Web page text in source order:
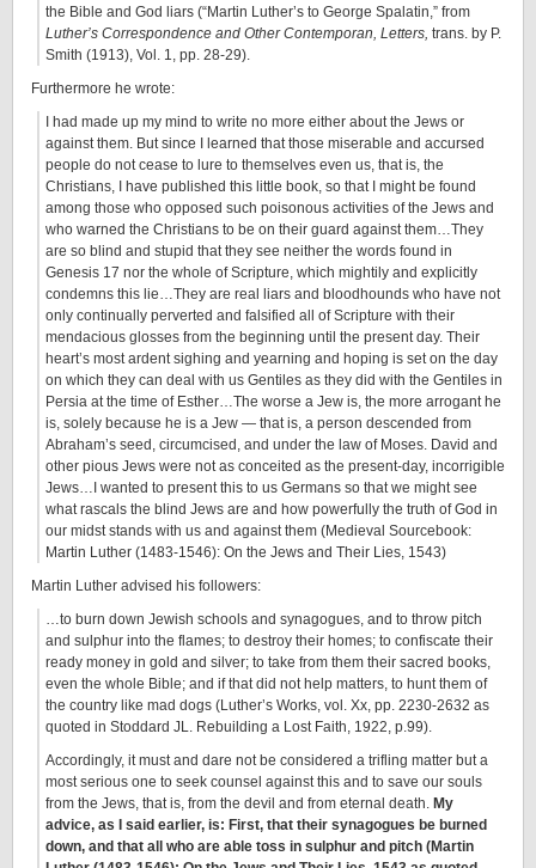
the Bible and God liars (“Martin Luther’s to George Spalatin,” from
Luther’s Correspondence and Other Contemporan, Letters, trans. by P.
Smith (1913), Vol. 1, pp. 28-29).
Furthermore he wrote:
I had made up my mind to write no more either about the Jews or
against them. But since I learned that those miserable and accursed
people do not cease to lure to themselves even us, that is, the
Christians, I have published this little book, so that I might be found
among those who opposed such poisonous activities of the Jews and
who warned the Christians to be on their guard against them…They
are so blind and stupid that they see neither the words found in
Genesis 17 nor the whole of Scripture, which mightily and explicitly
condemns this lie…They are real liars and bloodhounds who have not
only continually perverted and falsified all of Scripture with their
mendacious glosses from the beginning until the present day. Their
heart’s most ardent sighing and yearning and hoping is set on the day
on which they can deal with us Gentiles as they did with the Gentiles in
Persia at the time of Esther…The worse a Jew is, the more arrogant he
is, solely because he is a Jew — that is, a person descended from
Abraham’s seed, circumcised, and under the law of Moses. David and
other pious Jews were not as conceited as the present-day, incorrigible
Jews…I wanted to present this to us Germans so that we might see
what rascals the blind Jews are and how powerfully the truth of God in
our midst stands with us and against them (Medieval Sourcebook:
Martin Luther (1483-1546): On the Jews and Their Lies, 1543)
Martin Luther advised his followers:
…to burn down Jewish schools and synagogues, and to throw pitch
and sulphur into the flames; to destroy their homes; to confiscate their
ready money in gold and silver; to take from them their sacred books,
even the whole Bible; and if that did not help matters, to hunt them of
the country like mad dogs (Luther’s Works, vol. Xx, pp. 2230-2632 as
quoted in Stoddard JL. Rebuilding a Lost Faith, 1922, p.99).
Accordingly, it must and dare not be considered a trifling matter but a
most serious one to seek counsel against this and to save our souls
from the Jews, that is, from the devil and from eternal death. My
advice, as I said earlier, is: First, that their synagogues be burned
down, and that all who are able toss in sulphur and pitch (Martin